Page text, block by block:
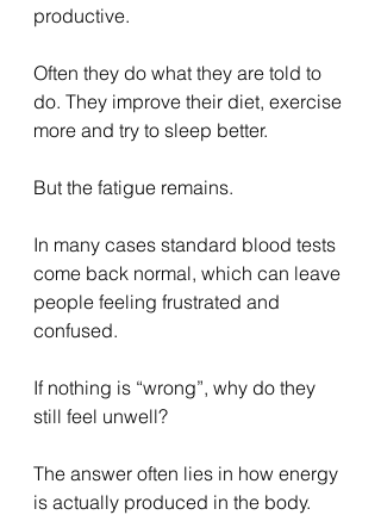
productive.
Often they do what they are told to
do. They improve their diet, exercise
more and try to sleep better.
But the fatigue remains.
In many cases standard blood tests
come back normal, which can leave
people feeling frustrated and
confused.
If nothing is “wrong”, why do they
still feel unwell?
The answer often lies in how energy
is actually produced in the body.